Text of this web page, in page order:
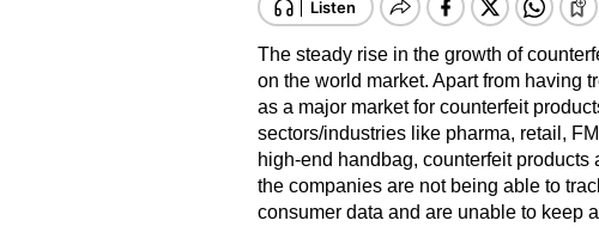
The steady rise in the growth of
on the world market. Apart from having
as a major market for counterfeit
sectors/industries like pharma, retail,
high-end handbag, counterfeit
the companies are not being able to
consumer data and are unable to keep